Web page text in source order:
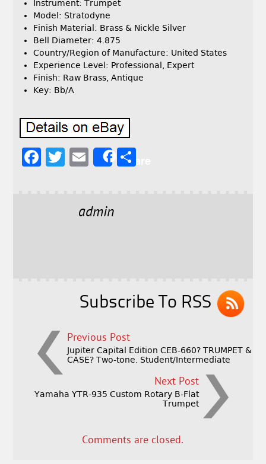
Instrument: Trumpet
Model: Stratodyne
Finish Material: Brass & Nickle Silver
Bell Diameter: 4.875
Country/Region of Manufacture: United States
Experience Level: Professional, Expert
Finish: Raw Brass, Antique
Key: Bb/A
F
T
E
l
Share
admin
Subscribe To RSS
Previous Post
Jupiter Capital Edition CEB-660? TRUMPET &
CASE? Two-tone. Student/Intermediate
Next Post
Yamaha YTR-935 Custom Rotary B-Flat
Trumpet
Comments are closed.